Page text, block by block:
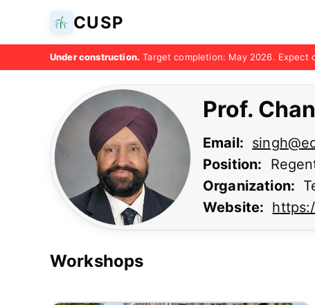
CUSP
Under construction. Target completion: May 2026. Expect
Prof.
Email:
Position:
Organization:
Website:
Workshops